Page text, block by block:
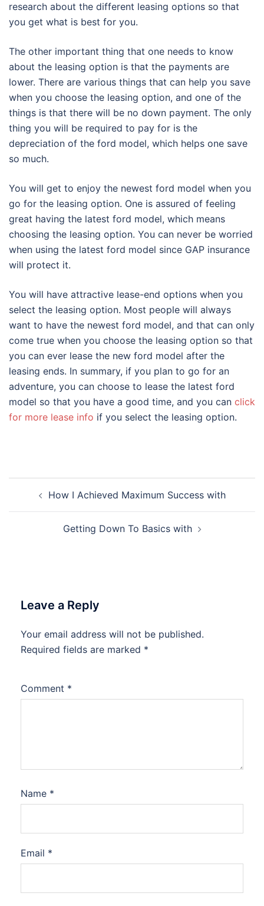
research about the different leasing options so that
you get what is best for you.
The other important thing that one needs to know
about the leasing option is that the payments are
lower. There are various things that can help you save
when you choose the leasing option, and one of the
things is that there will be no down payment. The only
thing you will be required to pay for is the
depreciation of the ford model, which helps one save
so much.
You will get to enjoy the newest ford model when you
go for the leasing option. One is assured of feeling
great having the latest ford model, which means
choosing the leasing option. You can never be worried
when using the latest ford model since GAP insurance
will protect it.
You will have attractive lease-end options when you
select the leasing option. Most people will always
want to have the newest ford model, and that can only
come true when you choose the leasing option so that
you can ever lease the new ford model after the
leasing ends. In summary, if you plan to go for an
adventure, you can choose to lease the latest ford
model so that you have a good time, and you can click
for more lease info if you select the leasing option.
navigationHow I Achieved Maximum Success with
Getting Down To Basics with
Leave a Reply
Your email address will not be published.
Required fields are marked *
Comment *
Name *
Email *